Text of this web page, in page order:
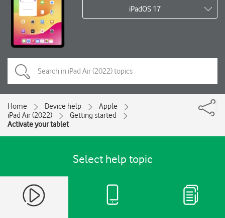
iPadOS 17
Home Device help
Apple
iPad Air (2022)
Getting started
Activate your tablet
Select help topic